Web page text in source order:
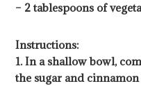
– 2 tablespoons of
Instructions:
1. In a shallow bowl,
the sugar and